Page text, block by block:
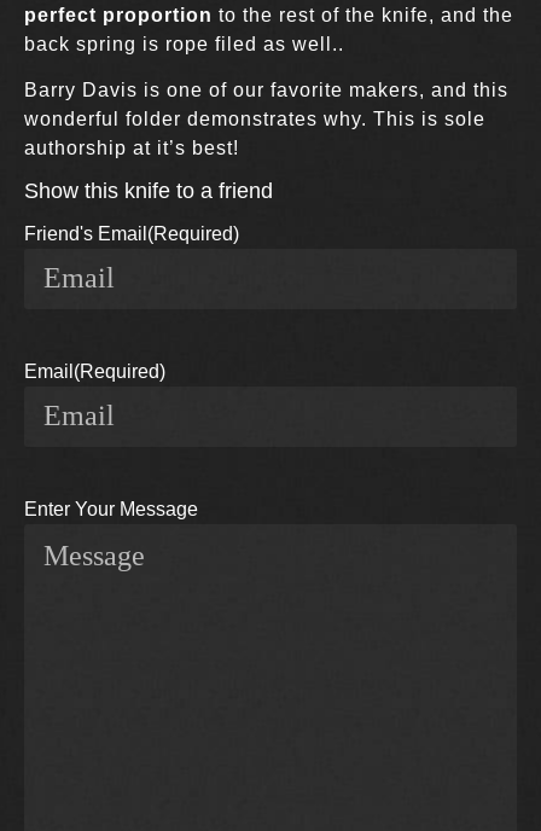
perfect proportion to the rest of the knife, and the
back spring is rope filed as well..
Barry Davis is one of our favorite makers, and this
wonderful folder demonstrates why. This is sole
authorship at it’s best!
Show this knife to a friend
Friend's Email (Required)
Email (Required)
Enter Your Message